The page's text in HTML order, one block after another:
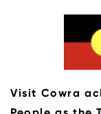
Visit Cowra